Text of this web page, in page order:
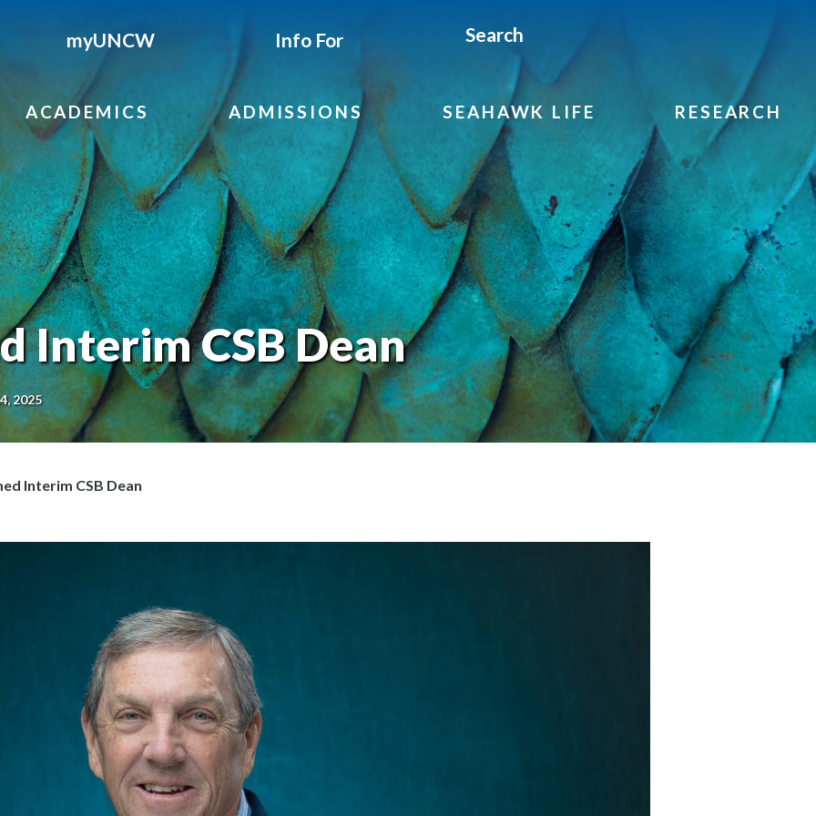
myUNCW Info For Search
ACADEMICS ADMISSIONS SEAHAWK LIFE RESEARCH
Interim CSB Dean
2025
Interim CSB Dean